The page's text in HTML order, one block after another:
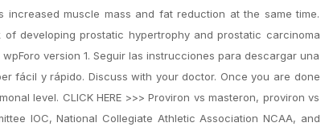
muscle mass and fat reduction at the same time.
developing prostatic hypertrophy and prostatic carcinoma
version 1. Seguir las instrucciones para descargar una
fácil y rápido. Discuss with your doctor. Once you are done
level. CLICK HERE >>> Proviron vs masteron, proviron vs
IOC, National Collegiate Athletic Association NCAA, and